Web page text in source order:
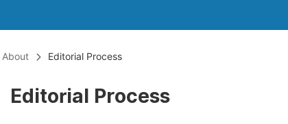
About Editorial Process
Editorial Process